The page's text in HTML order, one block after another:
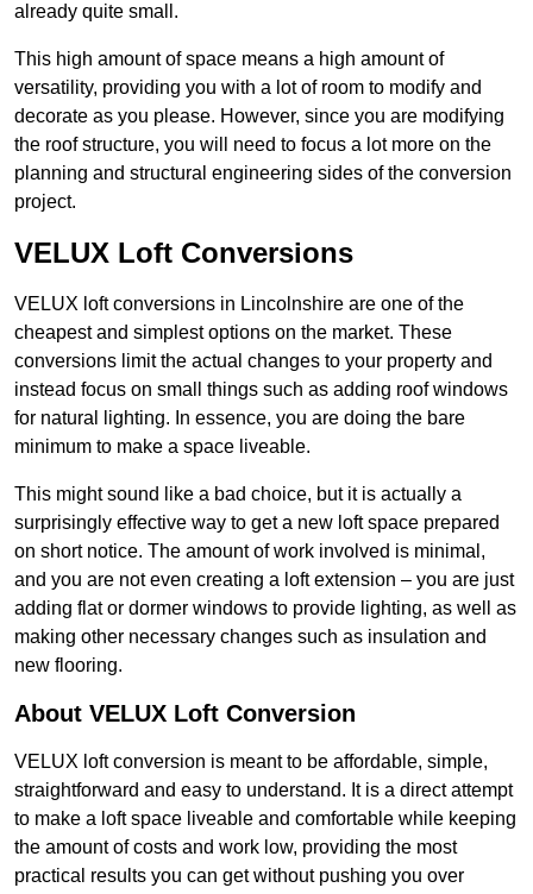
already quite small.
This high amount of space means a high amount of
versatility, providing you with a lot of room to modify and
decorate as you please. However, since you are modifying
the roof structure, you will need to focus a lot more on the
planning and structural engineering sides of the conversion
project.
VELUX Loft Conversions
VELUX loft conversions in Lincolnshire are one of the
cheapest and simplest options on the market. These
conversions limit the actual changes to your property and
instead focus on small things such as adding roof windows
for natural lighting. In essence, you are doing the bare
minimum to make a space liveable.
This might sound like a bad choice, but it is actually a
surprisingly effective way to get a new loft space prepared
on short notice. The amount of work involved is minimal,
and you are not even creating a loft extension – you are just
adding flat or dormer windows to provide lighting, as well as
making other necessary changes such as insulation and
new flooring.
About VELUX Loft Conversion
VELUX loft conversion is meant to be affordable, simple,
straightforward and easy to understand. It is a direct attempt
to make a loft space liveable and comfortable while keeping
the amount of costs and work low, providing the most
practical results you can get without pushing you over